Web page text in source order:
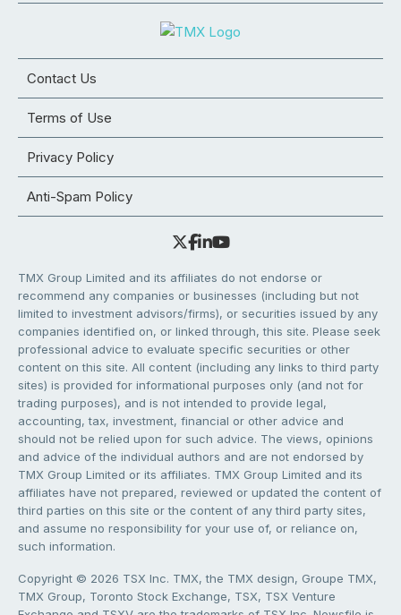
Contact Us
Terms of Use
Privacy Policy
Anti-Spam Policy
TMX Group Limited and its affiliates do not endorse or
recommend any companies or businesses (including but not
limited to investment advisors/firms), or securities issued by any
companies identified on, or linked through, this site. Please seek
professional advice to evaluate specific securities or other
content on this site. All content (including any links to third party
sites) is provided for informational purposes only (and not for
trading purposes), and is not intended to provide legal,
accounting, tax, investment, financial or other advice and
should not be relied upon for such advice. The views, opinions
and advice of the individual authors and are not endorsed by
TMX Group Limited or its affiliates. TMX Group Limited and its
affiliates have not prepared, reviewed or updated the content of
third parties on this site or the content of any third party sites,
and assume no responsibility for your use of, or reliance on,
such information.
Copyright © 2026 TSX Inc. TMX, the TMX design, Groupe TMX,
TMX Group, Toronto Stock Exchange, TSX, TSX Venture